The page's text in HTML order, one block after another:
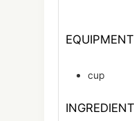
EQUIPMENT
cup